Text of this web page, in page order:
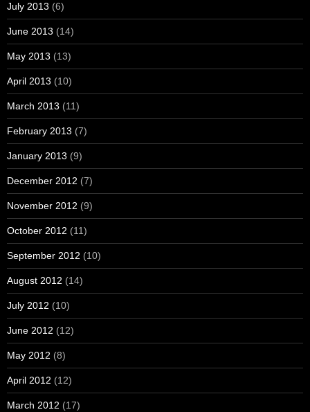
July 2013 (6)
June 2013 (14)
May 2013 (13)
April 2013 (10)
March 2013 (11)
February 2013 (7)
January 2013 (9)
December 2012 (7)
November 2012 (9)
October 2012 (11)
September 2012 (10)
August 2012 (14)
July 2012 (10)
June 2012 (12)
May 2012 (8)
April 2012 (12)
March 2012 (17)